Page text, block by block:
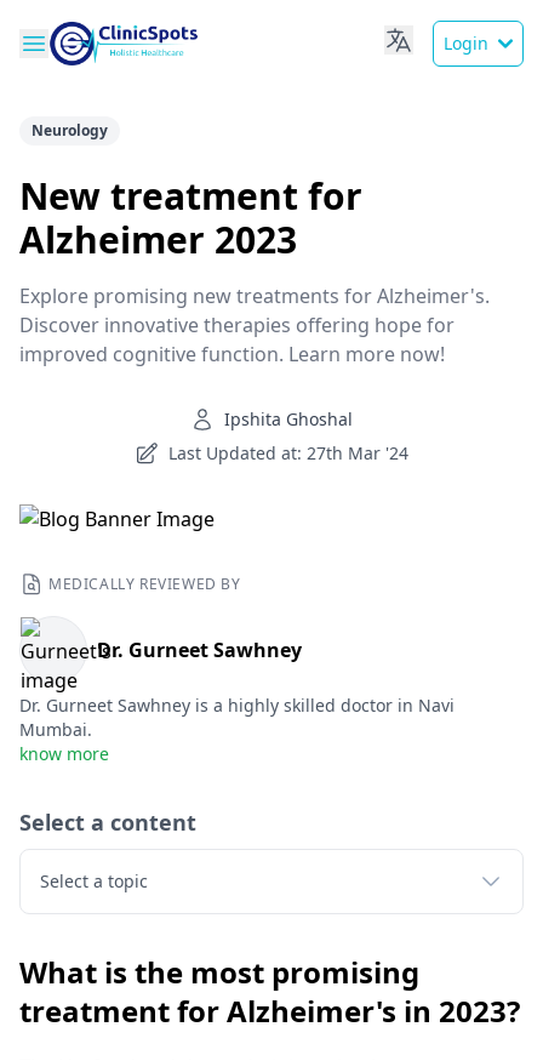
Login
Neurology
New treatment for
Alzheimer 2023
Explore promising new treatments for Alzheimer's.
Discover innovative therapies offering hope for
improved cognitive function. Learn more now!
Ipshita Ghoshal
Last Updated at: 27th Mar '24
MEDICALLY REVIEWED BY
Dr. Gurneet Sawhney
Dr. Gurneet Sawhney is a highly skilled doctor in Navi
Mumbai.
know more
Select a content
Select a topic
What is the most promising
treatment for Alzheimer's in 2023?